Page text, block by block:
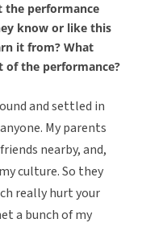
the performance
know or like this
it from? What
of the performance?
and settled in
My parents
nearby, and,
culture. So they
really hurt your
a bunch of my